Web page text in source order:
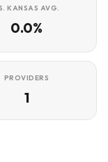
KANSAS AVG.
0.0%
PROVIDERS
1